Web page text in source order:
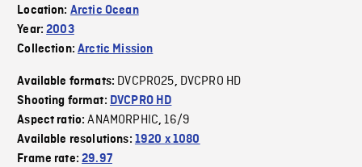
Location: Arctic Ocean
Year:2003
Collection:Arctic Mission
Available formats: DVCPRO25, DVCPRO HD
Shooting format: DVCPRO HD
Aspect ratio:ANAMORPHIC,16/9
Available resolutions: 1920 x 1080
Frame rate:29.97